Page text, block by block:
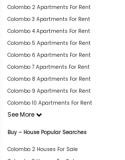
Colombo 2 Apartments For Rent
Colombo 3 Apartments For Rent
Colombo 4 Apartments For Rent
Colombo 5 Apartments For Rent
Colombo 6 Apartments For Rent
Colombo 7 Apartments For Rent
Colombo 8 Apartments For Rent
Colombo 9 Apartments For Rent
Colombo 10 Apartments For Rent
See More
Buy – House Popular Searches
Colombo 2 Houses For Sale